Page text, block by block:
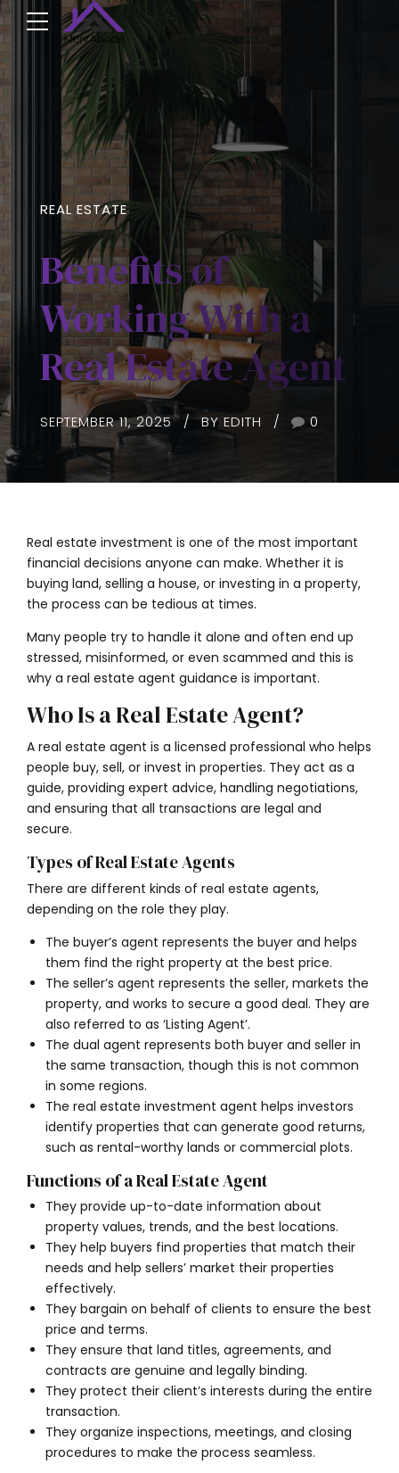
REAL ESTATE
Benefits of
Working With a
Real Estate Agent
SEPTEMBER 11, 2025 BY EDITH 0
Real estate investment is one of the most important
financial decisions anyone can make. Whether it is
buying land, selling a house, or investing in a property,
the process can be tedious at times.
Many people try to handle it alone and often end up
stressed, misinformed, or even scammed and this is
why a real estate agent guidance is important.
Who Is a Real Estate Agent?
A real estate agent is a licensed professional who helps
people buy, sell, or invest in properties. They act as a
guide, providing expert advice, handling negotiations,
and ensuring that all transactions are legal and
secure.
Types of Real Estate Agents
There are different kinds of real estate agents,
depending on the role they play.
The buyer’s agent represents the buyer and helps
them find the right property at the best price.
The seller’s agent represents the seller, markets the
property, and works to secure a good deal. They are
also referred to as ‘Listing Agent’.
The dual agent represents both buyer and seller in
the same transaction, though this is not common
in some regions.
The real estate investment agent helps investors
identify properties that can generate good returns,
such as rental-worthy lands or commercial plots.
Functions of a Real Estate Agent
They provide up-to-date information about
property values, trends, and the best locations.
They help buyers find properties that match their
needs and help sellers’ market their properties
effectively.
They bargain on behalf of clients to ensure the best
price and terms.
They ensure that land titles, agreements, and
contracts are genuine and legally binding.
They protect their client’s interests during the entire
transaction.
They organize inspections, meetings, and closing
procedures to make the process seamless.